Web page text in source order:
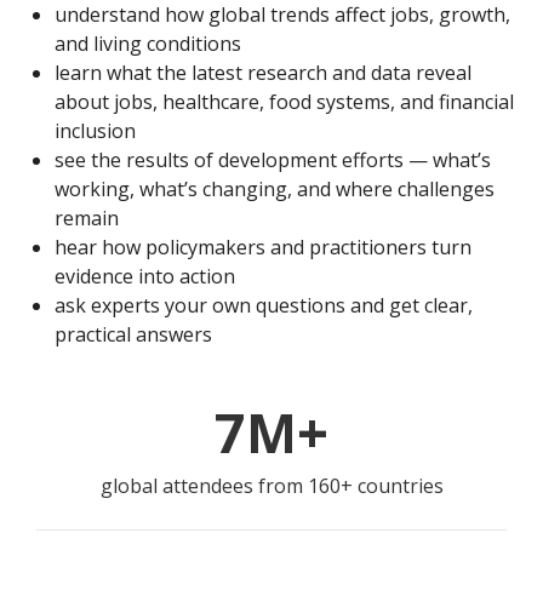
understand how global trends affect jobs, growth,
and living conditions
learn what the latest research and data reveal
about jobs, healthcare, food systems, and financial
inclusion
see the results of development efforts — what’s
working, what’s changing, and where challenges
remain
hear how policymakers and practitioners turn
evidence into action
ask experts your own questions and get clear,
practical answers
7M+
global attendees from 160+ countries